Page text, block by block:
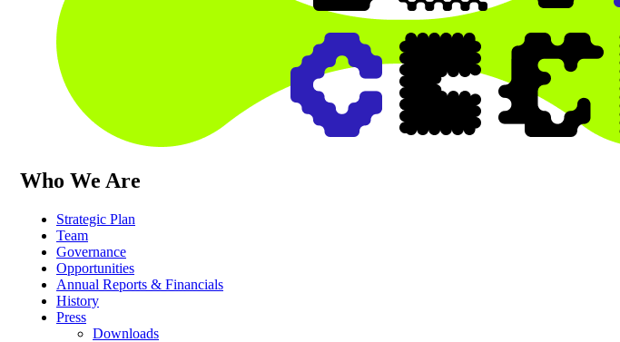
Who We Are
Strategic Plan
Team
Governance
Opportunities
Annual Reports & Financials
History
Press
Downloads